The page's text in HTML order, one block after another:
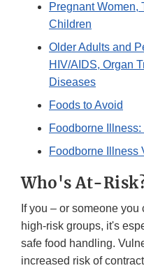
Pregnant Women,
Children
Older Adults and
HIV/AIDS, Organ
Diseases
Foods to Avoid
Foodborne
Foodborne Illness
Who's At-
If you – or someone
high-risk groups, it's
safe food handling.
increased risk of